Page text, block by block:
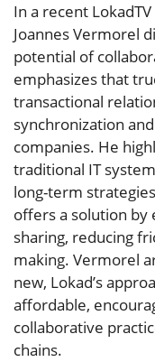
In a recent
Joannes Vermorel
potential of
emphasizes that
transactional
synchronization
companies. He
traditional IT
long-term
offers a solution by
sharing, reducing
making. Vermorel
new, Lokad’s
affordable,
collaborative
chains.